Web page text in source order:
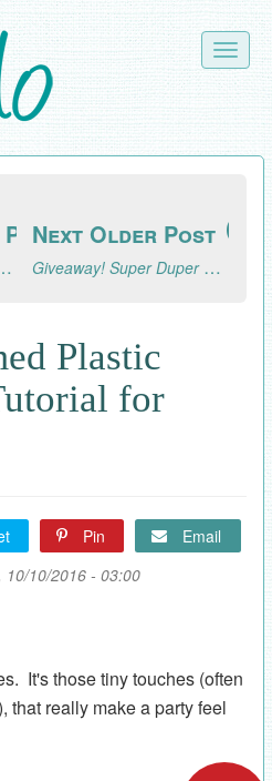
Toggle
Post
Tutorial
Next Older Post
Giveaway! Super Duper Knit Hats for Beginners Book and Patterns
Plastic
for
Pin
Email
10/2016 - 03:00
It's those tiny touches (often
that really make a party feel